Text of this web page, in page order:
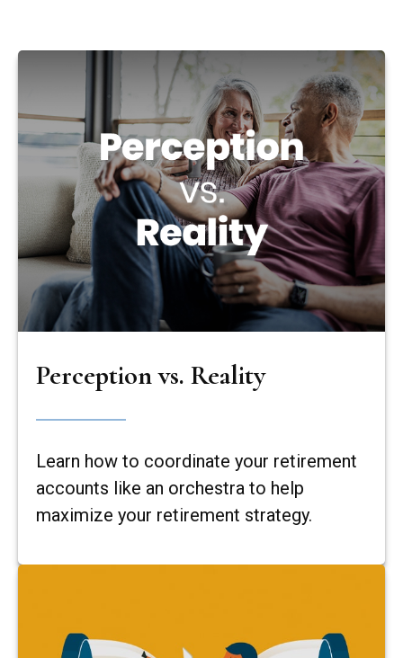
Perception vs. Reality
Learn how to coordinate your retirement
accounts like an orchestra to help
maximize your retirement strategy.